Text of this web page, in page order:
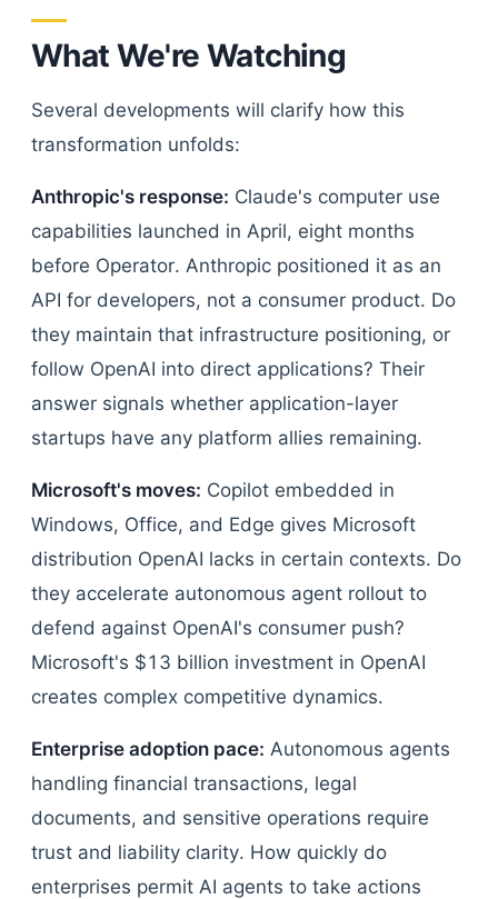
What We're Watching
Several developments will clarify how this
transformation unfolds:
Anthropic's response: Claude's computer use
capabilities launched in April, eight months
before Operator. Anthropic positioned it as an
API for developers, not a consumer product. Do
they maintain that infrastructure positioning, or
follow OpenAI into direct applications? Their
answer signals whether application-layer
startups have any platform allies remaining.
Microsoft's moves: Copilot embedded in
Windows, Office, and Edge gives Microsoft
distribution OpenAI lacks in certain contexts. Do
they accelerate autonomous agent rollout to
defend against OpenAI's consumer push?
Microsoft's $13 billion investment in OpenAI
creates complex competitive dynamics.
Enterprise adoption pace: Autonomous agents
handling financial transactions, legal
documents, and sensitive operations require
trust and liability clarity. How quickly do
enterprises permit AI agents to take actions